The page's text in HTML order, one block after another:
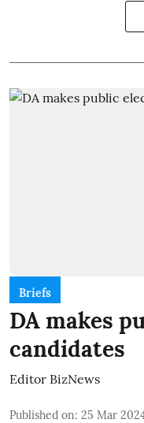
Briefs
DA makes
candidates
Editor BizNews
Published on: 25 Mar